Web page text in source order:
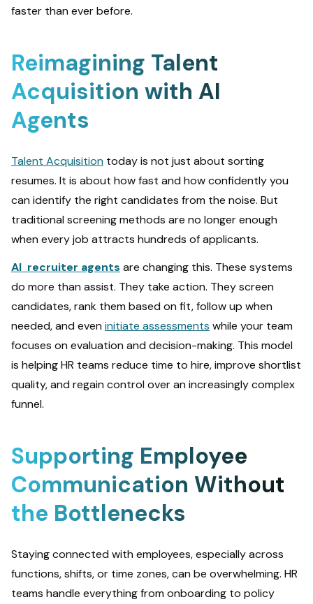
faster than ever before.
Reimagining Talent
Acquisition with AI
Agents
Talent Acquisition today is not just about sorting
resumes. It is about how fast and how confidently you
can identify the right candidates from the noise. But
traditional screening methods are no longer enough
when every job attracts hundreds of applicants.
AI recruiter agents are changing this. These systems
do more than assist. They take action. They screen
candidates, rank them based on fit, follow up when
needed, and even initiate assessments while your team
focuses on evaluation and decision-making. This model
is helping HR teams reduce time to hire, improve shortlist
quality, and regain control over an increasingly complex
funnel.
Supporting Employee
Communication Without
the Bottlenecks
Staying connected with employees, especially across
functions, shifts, or time zones, can be overwhelming. HR
teams handle everything from onboarding to policy